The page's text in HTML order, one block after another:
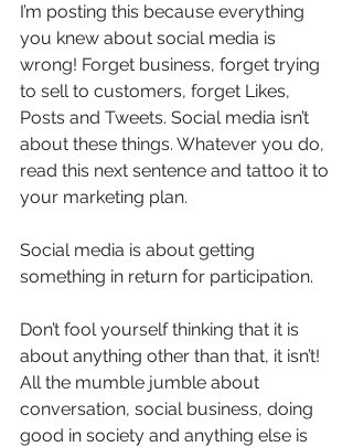
I’m posting this because everything
you knew about social media is
wrong! Forget business, forget trying
to sell to customers, forget Likes,
Posts and Tweets. Social media isn’t
about these things. Whatever you do,
read this next sentence and tattoo it to
your marketing plan.
Social media is about getting
something in return for participation.
Don’t fool yourself thinking that it is
about anything other than that, it isn’t!
All the mumble jumble about
conversation, social business, doing
good in society and anything else is